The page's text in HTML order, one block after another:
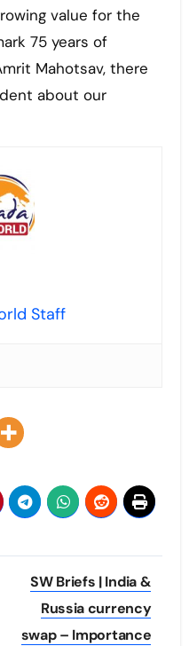
value for the
75 years of
Mahotsav, there
about our
Staff
SW Briefs | India &
Russia currency
swap – Importance